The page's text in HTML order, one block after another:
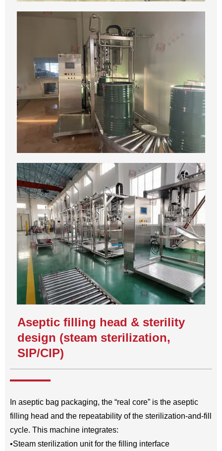
Aseptic filling head & sterility
design (steam sterilization,
SIP/CIP)
In aseptic bag packaging, the “real core” is the aseptic
filling head and the repeatability of the sterilization-and-fill
cycle. This machine integrates:
•Steam sterilization unit for the filling interface